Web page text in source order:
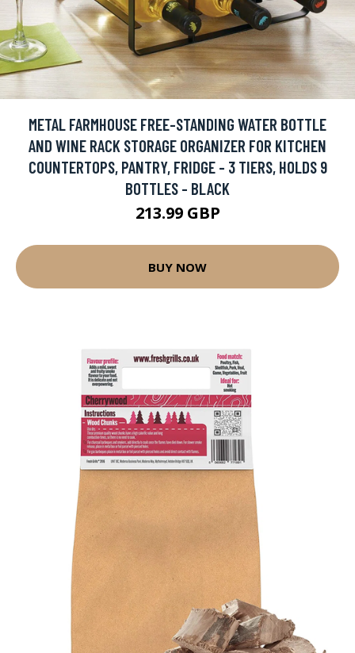
METAL FARMHOUSE FREE-STANDING WATER BOTTLE
AND WINE RACK STORAGE ORGANIZER FOR KITCHEN
COUNTERTOPS, PANTRY, FRIDGE - 3 TIERS, HOLDS 9
BOTTLES - BLACK
213.99 GBP
BUY NOW